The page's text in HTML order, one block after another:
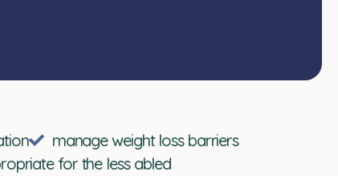
manage weight loss barriers
for the less abled